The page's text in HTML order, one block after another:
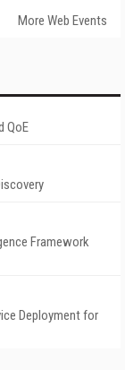
More Web Events
QoE
Framework
Deployment for